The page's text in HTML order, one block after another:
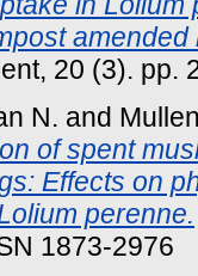
20 (3). pp.
N. and
of spent
Effects on
perenne.
1873-2976